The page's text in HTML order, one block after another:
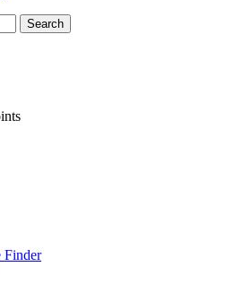
Search
Finder